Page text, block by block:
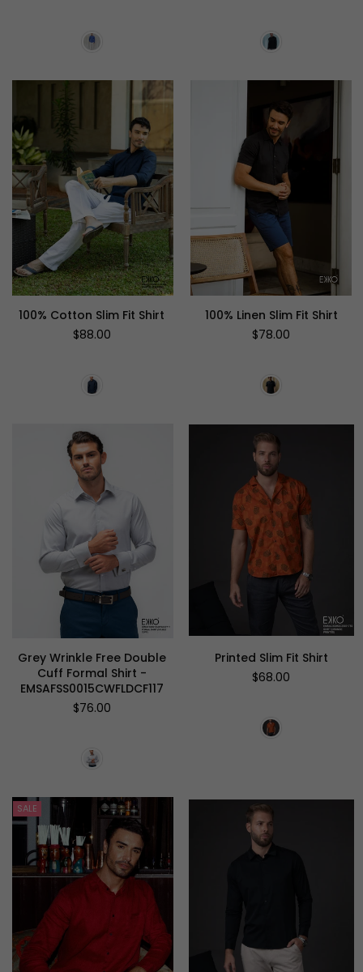
100% Cotton Slim Fit Shirt
Regular
$88.00
100% Linen Slim Fit Shirt
Regular
$78.00
Grey Wrinkle Free Double
Cuff Formal Shirt -
EMSAFSS0015CWFLDCF117
Regular
$76.00
Printed Slim Fit Shirt
Regular
$68.00
SALE